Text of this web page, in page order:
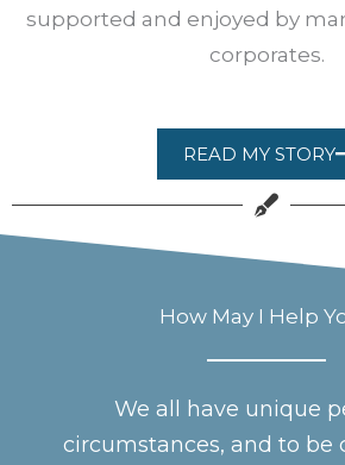
supported and enjoyed by
corporates.
READ MY STORY
How May I Help
We all have unique
circumstances, and to be